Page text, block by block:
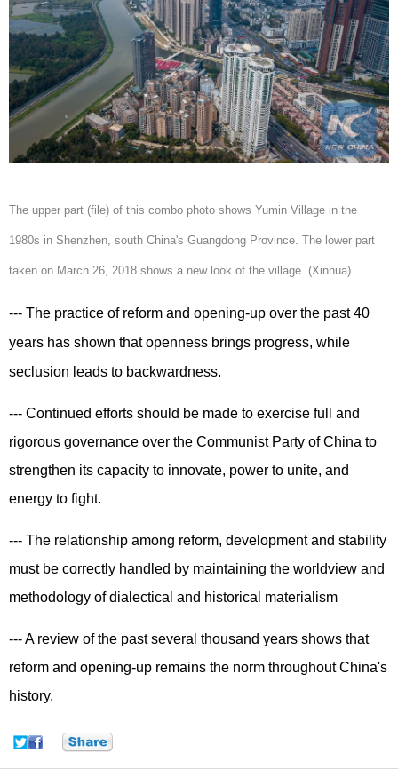
The upper part (file) of this combo photo shows Yumin Village in the
1980s in Shenzhen, south China's Guangdong Province. The lower part
taken on March 26, 2018 shows a new look of the village. (Xinhua)
--- The practice of reform and opening-up over the past 40
years has shown that openness brings progress, while
seclusion leads to backwardness.
--- Continued efforts should be made to exercise full and
rigorous governance over the Communist Party of China to
strengthen its capacity to innovate, power to unite, and
energy to fight.
--- The relationship among reform, development and stability
must be correctly handled by maintaining the worldview and
methodology of dialectical and historical materialism
--- A review of the past several thousand years shows that
reform and opening-up remains the norm throughout China's
history.